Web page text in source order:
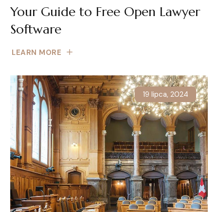
Your Guide to Free Open Lawyer
Software
LEARN MORE
19 lipca, 2024